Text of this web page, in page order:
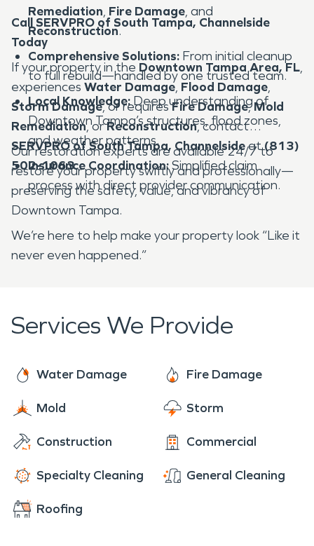
Remediation, Fire Damage, and
Reconstruction.
Comprehensive Solutions: From initial cleanup
to full rebuild—handled by one trusted team.
Local Knowledge:Deep understanding of
Downtown Tampa’s structures, flood zones,
and weather patterns.
Insurance Coordination:Simplified claim
process with direct provider communication.
Call SERVPRO of South Tampa, Channelside
Today
If your property in the Downtown Tampa Area, FL,
experiences Water Damage, Flood Damage,
Storm Damage, or requiresFire Damage,Mold
Remediation, orReconstruction, contact
SERVPRO of South Tampa, Channelsideat(813)
502-1063.
Our restoration experts are available 24/7 to
restore your property swiftly and professionally—
preserving the safety, value, and vibrancy of
Downtown Tampa.
We’re here to help make your property look “Like it
never even happened.”
Services We Provide
Water Damage Fire Damage
Mold Storm
Construction Commercial
Specialty Cleaning General Cleaning
Roofing